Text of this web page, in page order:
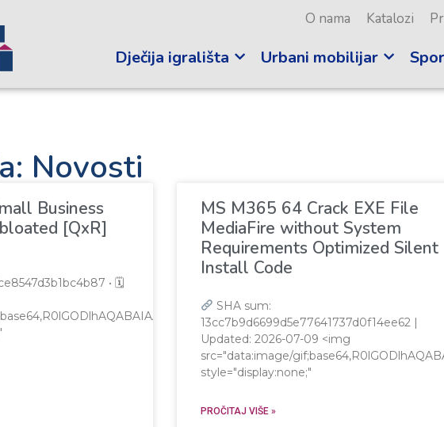
O nama Katalozi
Dječija igrališta Urbani mobilijar
Novosti
Business
[QxR]
• 🗓
MS M365 64 Crack EXE File
MediaFire without System
Requirements Optimized Silent
Install Code
SHA sum:
13cc7b9d6699d5e77641737d0f14ee62 |
Updated: 2026-07-09 <img
src="data:image/
style="display:none;"
PROČITAJ VIŠE »